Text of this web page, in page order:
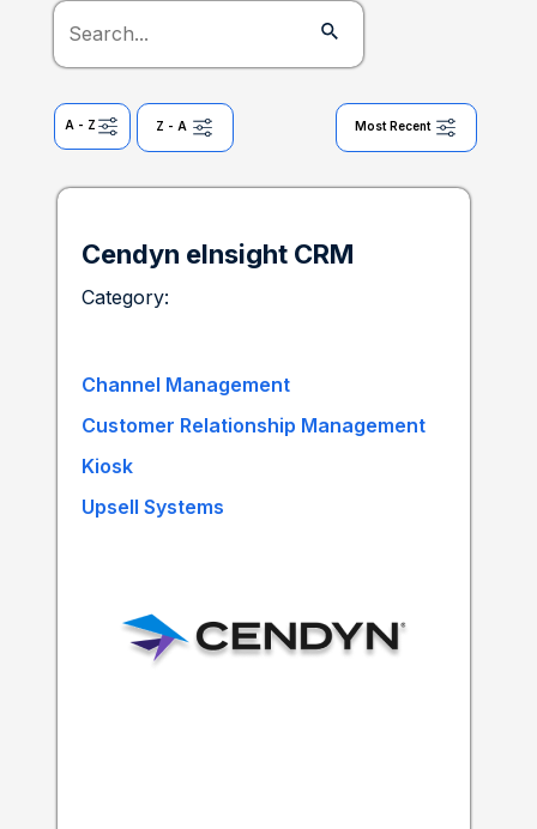
A - Z Z - A Most Recent
Cendyn eInsight CRM
Category:
Channel Management
Customer Relationship Management
Kiosk
Upsell Systems